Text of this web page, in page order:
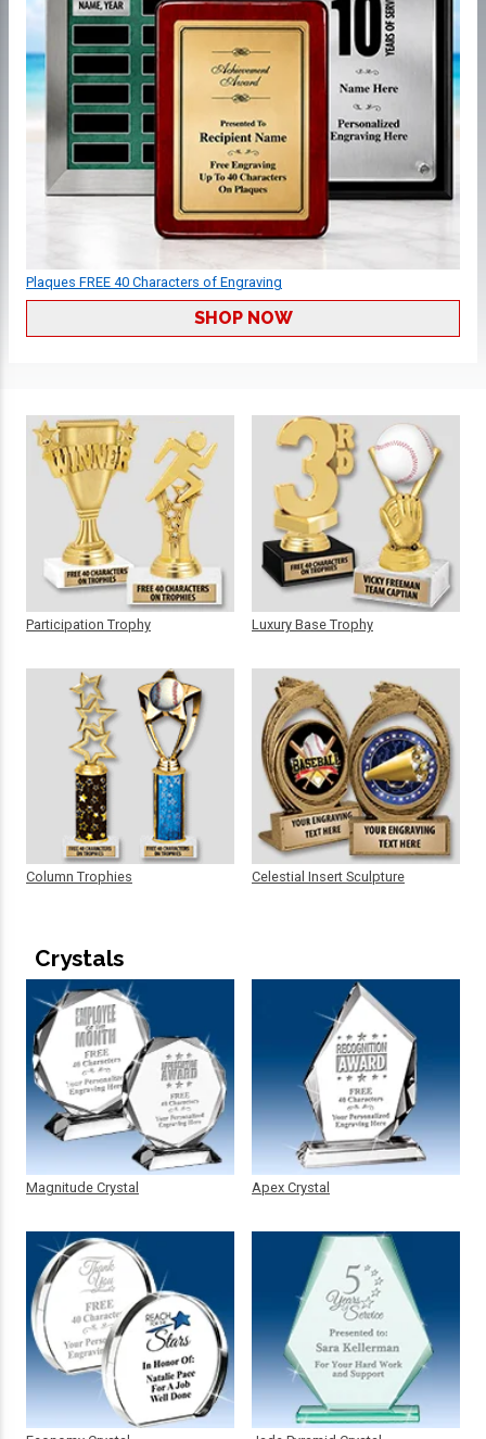
Plaques FREE 40 Characters of Engraving
SHOP NOW
Participation Trophy
Column Trophies
Luxury Base Trophy
Celestial Insert Sculpture
Crystals
Magnitude Crystal Apex Crystal